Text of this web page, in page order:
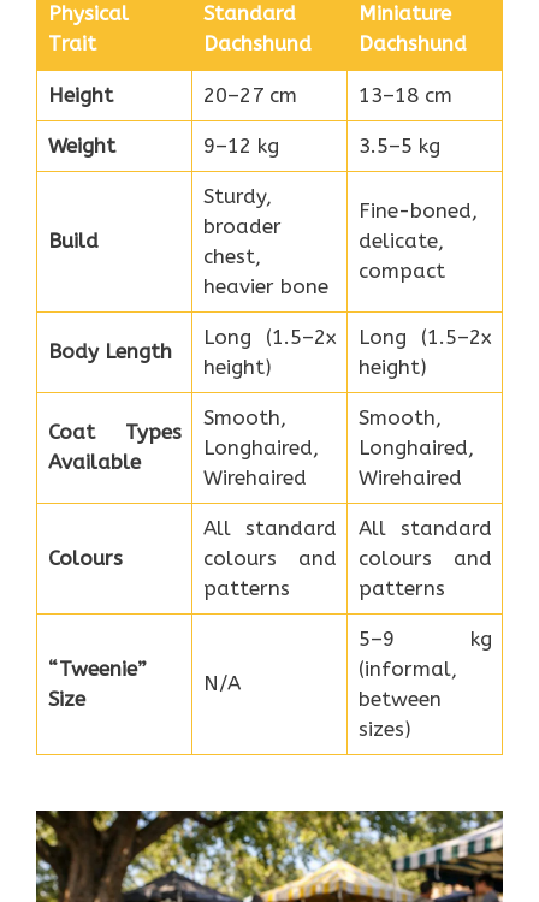
Physical
Trait
Standard
Dachshund
Miniature
Dachshund
Height 20–27 cm 13–18 cm
Weight 9–12 kg 3.5–5 kg
Build
Sturdy,
broader
chest,
heavier bone
Fine-boned,
delicate,
compact
Body Length
Long (1.5–2x
height)
Long (1.5–2x
height)
Coat Types
Available
Smooth,
Longhaired,
Wirehaired
Smooth,
Longhaired,
Wirehaired
Colours
All standard
colours and
patterns
All standard
colours and
patterns
“Tweenie”
Size
N/A
5–9 kg
(informal,
between
sizes)